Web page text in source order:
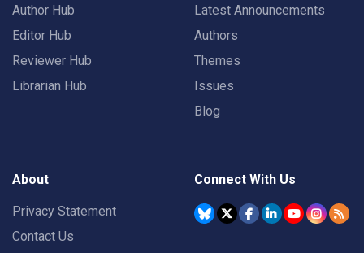
Author Hub
Editor Hub
Reviewer Hub
Librarian Hub
Latest Announcements
Authors
Themes
Issues
Blog
About
Privacy Statement
Contact Us
Connect With Us